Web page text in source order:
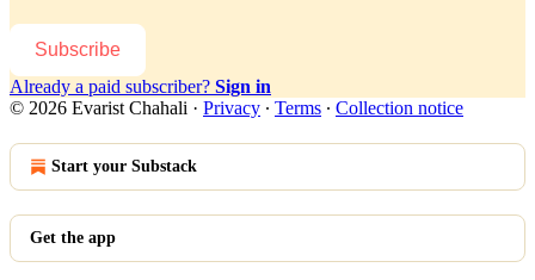
Subscribe
Already a paid subscriber? Sign in
© 2026 Evarist Chahali · Privacy ∙ Terms ∙ Collection notice
Start your Substack
Get the app